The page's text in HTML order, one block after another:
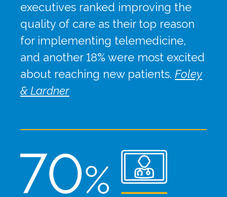
executives ranked improving the
quality of care as their top reason
for implementing telemedicine,
and another 18% were most excited
about reaching new patients. Foley
& Lardner